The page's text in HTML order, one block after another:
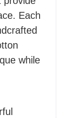
Each
while